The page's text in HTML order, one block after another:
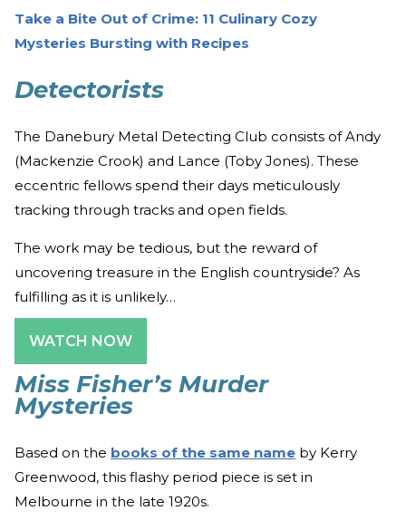
Take a Bite Out of Crime: 11 Culinary Cozy
Mysteries Bursting with Recipes
Detectorists
The Danebury Metal Detecting Club consists of Andy
(Mackenzie Crook) and Lance (Toby Jones). These
eccentric fellows spend their days meticulously
tracking through tracks and open fields.
The work may be tedious, but the reward of
uncovering treasure in the English countryside? As
fulfilling as it is unlikely…
WATCH NOW
Miss Fisher’s Murder
Mysteries
Based on the books of the same name by Kerry
Greenwood, this flashy period piece is set in
Melbourne in the late 1920s.